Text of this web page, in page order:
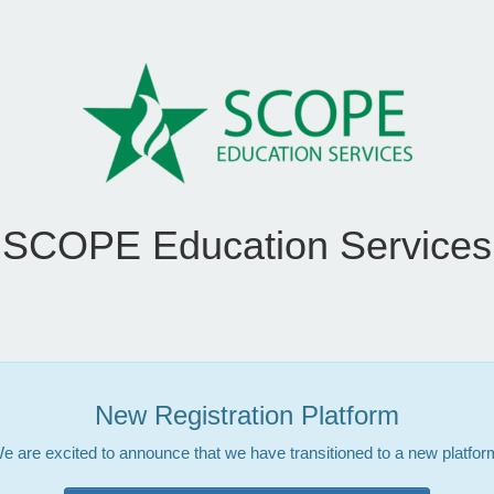
SCOPE Education Services
New Registration Platform
are excited to announce that we have transitioned to a new